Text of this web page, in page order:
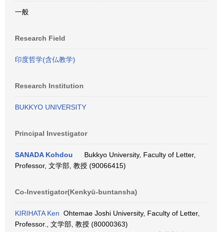
一般
Research Field
印度哲学(含仏教学)
Research Institution
BUKKYO UNIVERSITY
Principal Investigator
SANADA Kohdou
Bukkyo University, Faculty of Letter,
Professor, 文学部, 教授 (90066415)
Co-Investigator(Kenkyū-buntansha)
KIRIHATA Ken Ohtemae Joshi University, Faculty of Letter,
Professor., 文学部, 教授 (80000363)